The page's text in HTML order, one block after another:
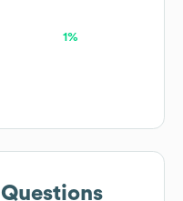
1%